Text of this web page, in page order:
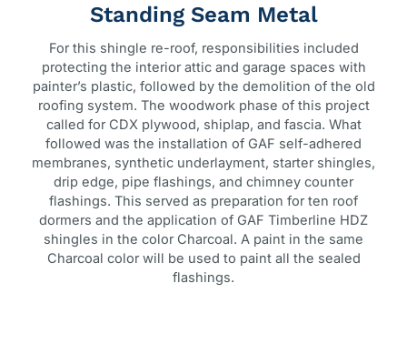
Standing Seam Metal
For this shingle re-roof, responsibilities included
protecting the interior attic and garage spaces with
painter’s plastic, followed by the demolition of the old
roofing system. The woodwork phase of this project
called for CDX plywood, shiplap, and fascia. What
followed was the installation of GAF self-adhered
membranes, synthetic underlayment, starter shingles,
drip edge, pipe flashings, and chimney counter
flashings. This served as preparation for ten roof
dormers and the application of GAF Timberline HDZ
shingles in the color Charcoal. A paint in the same
Charcoal color will be used to paint all the sealed
flashings.